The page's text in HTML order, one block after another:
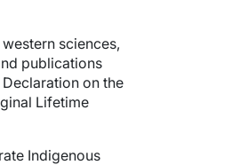
sciences,
publications
on the
Lifetime
Indigenous